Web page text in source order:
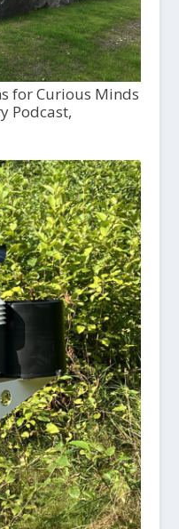
for Curious Minds
Podcast,